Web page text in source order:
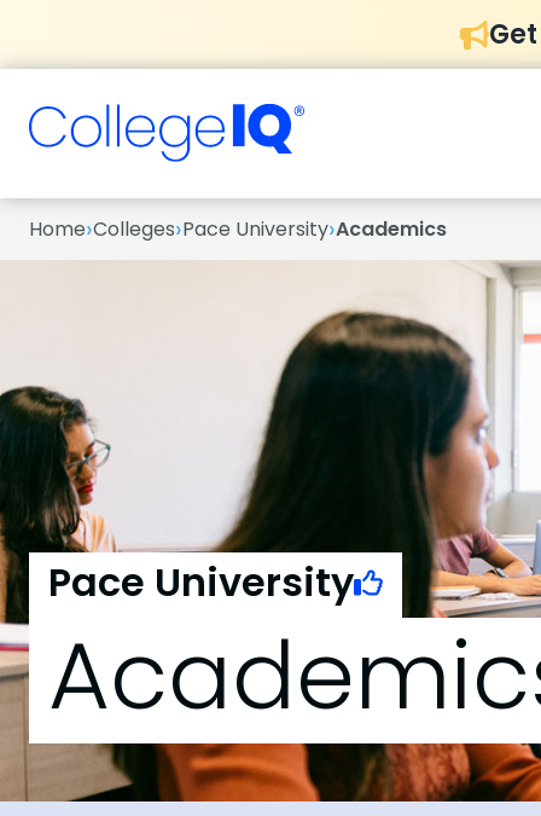
Home›Colleges›Pace University›Academics
Pace University